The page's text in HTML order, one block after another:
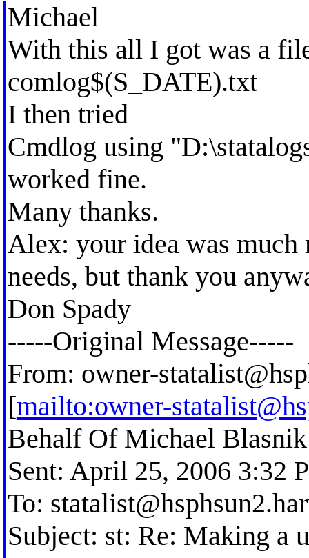
Michael
With this all I got was a
comlog$(S_DATE).txt
I then tried
Cmdlog using
worked fine.
Many thanks.
Alex: your idea was
needs, but thank you
Don Spady
-----Original Message-----
From: owner-
[mailto:owner-
Behalf Of Michael Blasnik
Sent: April 25, 2006 3:32
To:
Subject: st: Re: Making a